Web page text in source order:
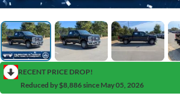
RECENT PRICE DROP!
Reduced by $8,886 since May 05, 2026